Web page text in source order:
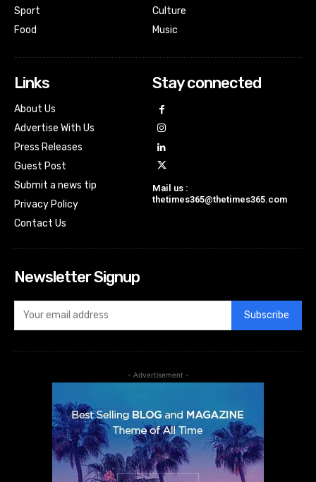
Sport
Food
Culture
Music
Links
About Us
Advertise With Us
Press Releases
Guest Post
Submit a news tip
Privacy Policy
Contact Us
Stay connected
Mail us :
thetimes365@thetimes365.com
Newsletter Signup
Subscribe
- Advertisement -